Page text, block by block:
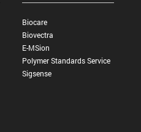
Biocare
Biovectra
E-MSion
Polymer Standards Service
Sigsense